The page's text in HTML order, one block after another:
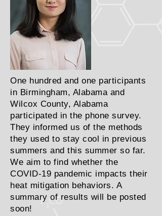
One hundred and one participants
in Birmingham, Alabama and
Wilcox County, Alabama
participated in the phone survey.
They informed us of the methods
they used to stay cool in previous
summers and this summer so far.
We aim to find whether the
COVID-19 pandemic impacts their
heat mitigation behaviors. A
summary of results will be posted
soon!